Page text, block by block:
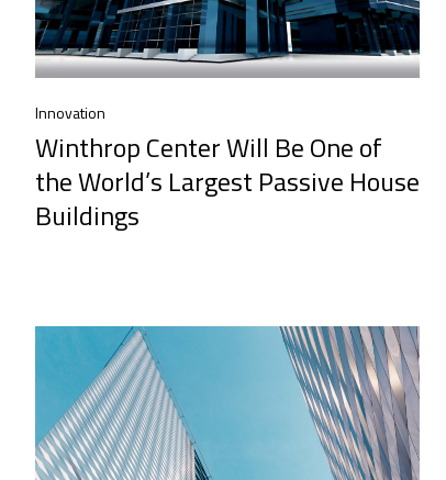
Innovation
Winthrop Center Will Be One of
the World’s Largest Passive House
Buildings